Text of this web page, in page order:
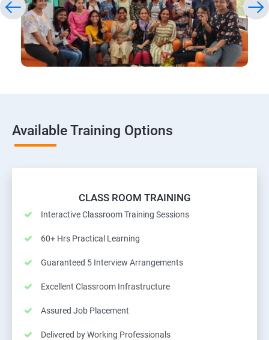
Available Training Options
CLASS ROOM TRAINING
Interactive Classroom Training Sessions
60+ Hrs Practical Learning
Guaranteed 5 Interview Arrangements
Excellent Classroom Infrastructure
Assured Job Placement
Delivered by Working Professionals